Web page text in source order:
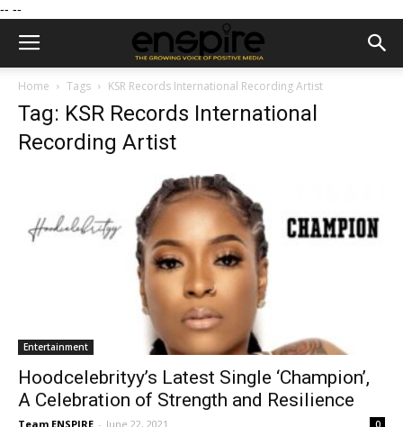
-- --
Home Tags KSR Records International Recording Artist
Tag: KSR Records International
Recording Artist
Entertainment
Hoodcelebrityy’s Latest Single ‘Champion’,
A Celebration of Strength and Resilience
Team ENSPIRE - June 22, 2021